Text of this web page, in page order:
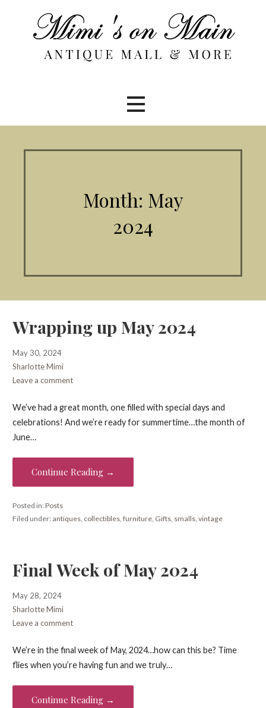
Month: May
2024
Wrapping up May 2024
May 30, 2024
Sharlotte Mimi
Leave a comment
We’ve had a great month, one filled with special days and
celebrations! And we’re ready for summertime…the month of
June…
Continue Reading →
Posted in:Posts
Filed under: antiques, collectibles, furniture, Gifts, smalls, vintage
Final Week of May 2024
May 28, 2024
Sharlotte Mimi
Leave a comment
We’re in the final week of May, 2024…how can this be? Time
flies when you’re having fun and we truly…
Continue Reading →